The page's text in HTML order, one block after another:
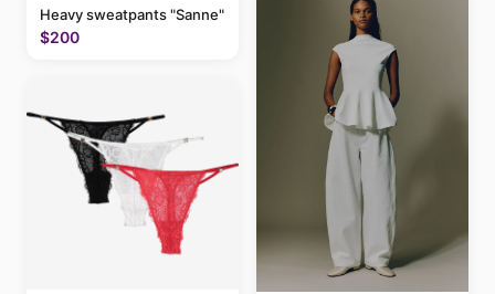
Heavy sweatpants "Sanne"
$200